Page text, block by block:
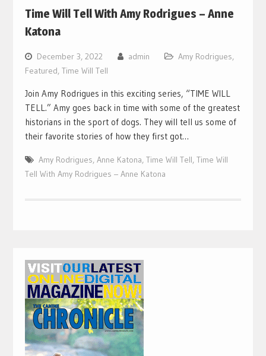
Time Will Tell With Amy Rodrigues – Anne
Katona
December 3, 2022 admin Amy Rodrigues,
Featured, Time Will Tell
Join Amy Rodrigues in this exciting series, “TIME WILL
TELL.” Amy goes back in time with some of the greatest
historians in the sport of dogs. They will tell us some of
their favorite stories of how they first got…
Amy Rodrigues, Anne Katona, Time Will Tell, Time Will
Tell With Amy Rodrigues – Anne Katona